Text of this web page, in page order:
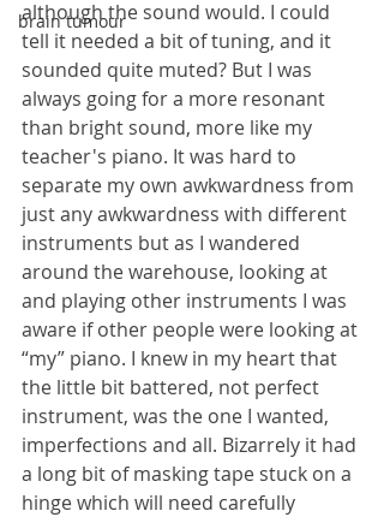
brain tumour
although the sound would. I could
tell it needed a bit of tuning, and it
sounded quite muted? But I was
always going for a more resonant
than bright sound, more like my
teacher's piano. It was hard to
separate my own awkwardness from
just any awkwardness with different
instruments but as I wandered
around the warehouse, looking at
and playing other instruments I was
aware if other people were looking at
“my” piano. I knew in my heart that
the little bit battered, not perfect
instrument, was the one I wanted,
imperfections and all. Bizarrely it had
a long bit of masking tape stuck on a
hinge which will need carefully